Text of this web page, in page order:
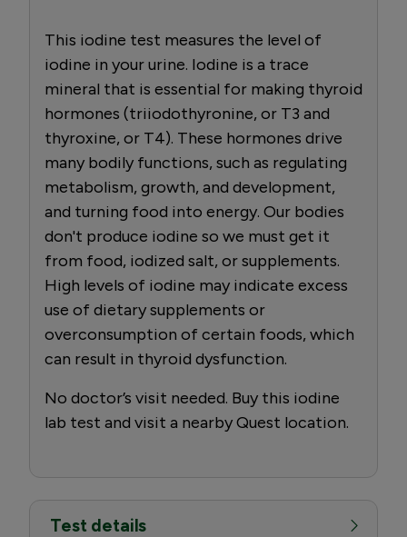
This iodine test measures the level of
iodine in your urine. Iodine is a trace
mineral that is essential for making thyroid
hormones (triiodothyronine, or T3 and
thyroxine, or T4). These hormones drive
many bodily functions, such as regulating
metabolism, growth, and development,
and turning food into energy. Our bodies
don't produce iodine so we must get it
from food, iodized salt, or supplements.
High levels of iodine may indicate excess
use of dietary supplements or
overconsumption of certain foods, which
can result in thyroid dysfunction.
No doctor’s visit needed. Buy this iodine
lab test and visit a nearby Quest location.
Test details